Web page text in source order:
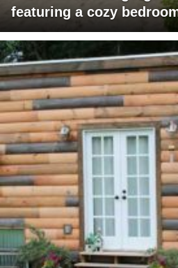
featuring a cozy